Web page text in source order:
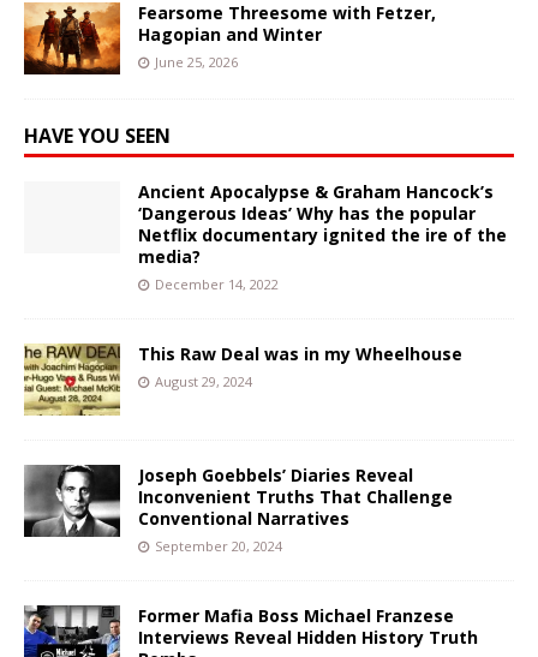
Fearsome Threesome with Fetzer,
Hagopian and Winter
June 25, 2026
HAVE YOU SEEN
Ancient Apocalypse & Graham Hancock’s
‘Dangerous Ideas’ Why has the popular
Netflix documentary ignited the ire of the
media?
December 14, 2022
This Raw Deal was in my Wheelhouse
August 29, 2024
Joseph Goebbels’ Diaries Reveal
Inconvenient Truths That Challenge
Conventional Narratives
September 20, 2024
Former Mafia Boss Michael Franzese
Interviews Reveal Hidden History Truth